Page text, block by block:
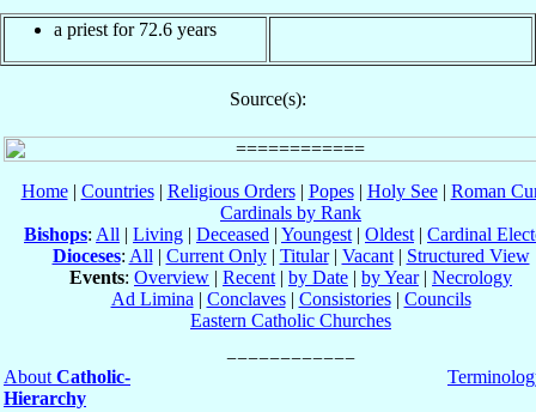
a priest for 72.6 years
Source(s):
Home| Countries| Religious Orders| Popes| Holy See| Roman
Cardinals by Rank
Bishops: All | Living | Deceased | Youngest | Oldest | Cardinal
Dioceses: All | Current Only| Titular| Vacant| Structured View
Events: Overview | Recent | by Date | by Year| Necrology
Ad Limina | Conclaves| Consistories| Councils
Eastern Catholic Churches
About Catholic-
Hierarchy